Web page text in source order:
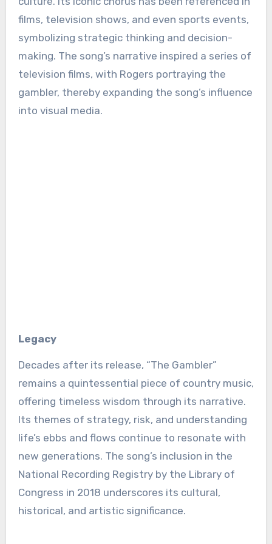
films, television shows, and even sports events,
symbolizing strategic thinking and decision-
making. The song’s narrative inspired a series of
television films, with Rogers portraying the
gambler, thereby expanding the song’s influence
into visual media.
Legacy
Decades after its release, “The Gambler”
remains a quintessential piece of country music,
offering timeless wisdom through its narrative.
Its themes of strategy, risk, and understanding
life’s ebbs and flows continue to resonate with
new generations. The song’s inclusion in the
National Recording Registry by the Library of
Congress in 2018 underscores its cultural,
historical, and artistic significance.